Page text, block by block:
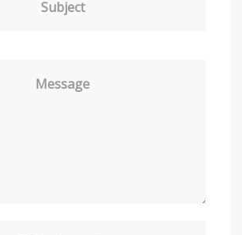
Subject
Message